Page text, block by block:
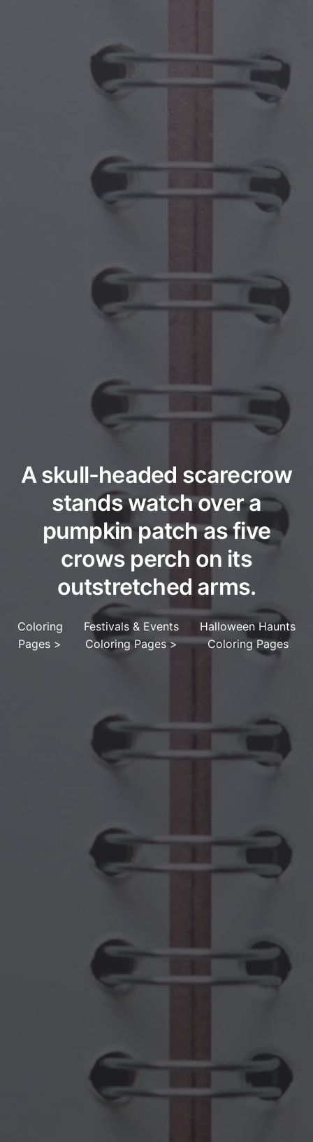
A skull-headed scarecrow
stands watch over a
pumpkin patch as five
crows perch on its
outstretched arms.
Coloring
Pages >
Festivals & Events
Coloring Pages>
Halloween Haunts
Coloring Pages